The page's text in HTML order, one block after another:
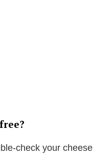
check your cheese